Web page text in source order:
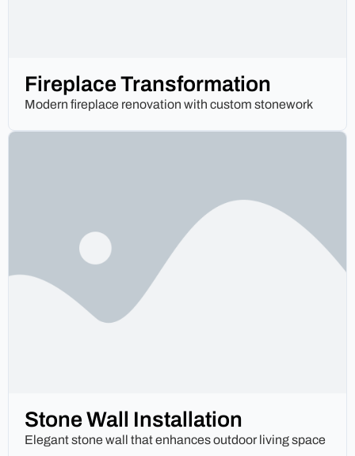
Fireplace Transformation
Modern fireplace renovation with custom stonework
Stone Wall Installation
Elegant stone wall that enhances outdoor living space